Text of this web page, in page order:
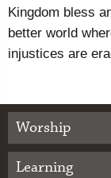
Kingdom bless
better world
injustices are
Worship
Learning